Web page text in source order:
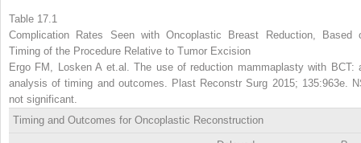
Table 17.1
Complication Rates Seen with Oncoplastic Breast Reduction, Based
Timing of the Procedure Relative to Tumor Excision
Ergo FM, Losken A et.al. The use of reduction mammaplasty with BCT:
analysis of timing and outcomes. Plast Reconstr Surg 2015; 135:963e.
not significant.
Timing and Outcomes for Oncoplastic Reconstruction